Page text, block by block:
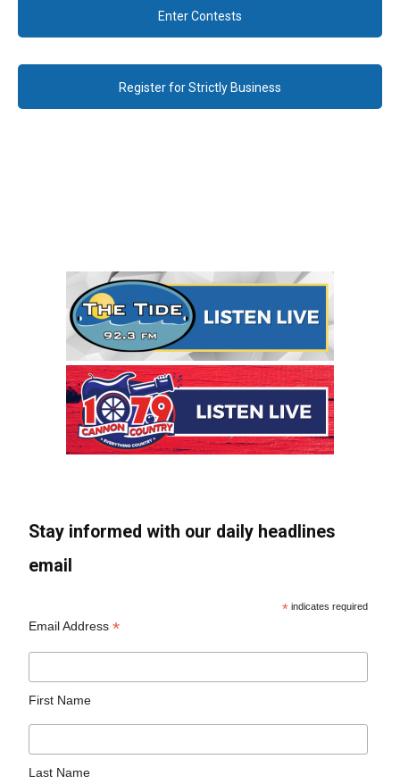
Enter Contests
Register for Strictly Business
Stay informed with our daily headlines
email
* indicates required
Email Address*
First Name
Last Name